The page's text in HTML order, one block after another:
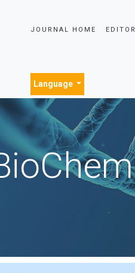
JOURNAL HOME
Language